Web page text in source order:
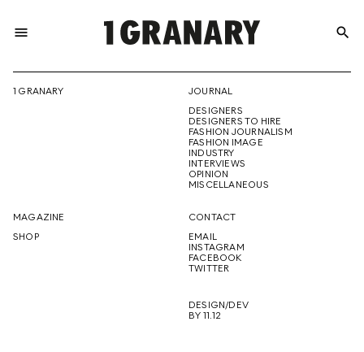
menu
THE
CREATIVE
FUTURE
search
1 GRANARY
JOURNAL
DESIGNERS
DESIGNERS TO HIRE
FASHION JOURNALISM
FASHION IMAGE
INDUSTRY
INTERVIEWS
OPINION
MISCELLANEOUS
MAGAZINE
SHOP
CONTACT
EMAIL
INSTAGRAM
FACEBOOK
TWITTER
DESIGN/DEV
BY 11.12